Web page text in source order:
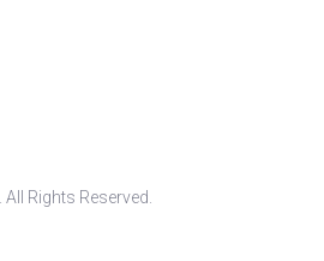
. All Rights Reserved.